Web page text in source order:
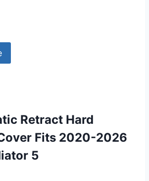
Retract Hard
Fits 2020-2026
5